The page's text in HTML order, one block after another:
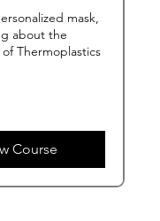
mask,
about the
Thermoplastics
Course